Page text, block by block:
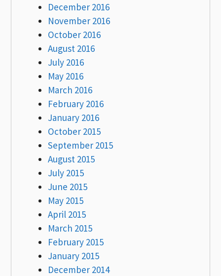
December 2016
November 2016
October 2016
August 2016
July 2016
May 2016
March 2016
February 2016
January 2016
October 2015
September 2015
August 2015
July 2015
June 2015
May 2015
April 2015
March 2015
February 2015
January 2015
December 2014